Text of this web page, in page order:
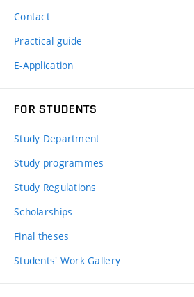
Contact
Practical guide
E-Application
FOR STUDENTS
Study Department
Study programmes
Study Regulations
Scholarships
Final theses
Students' Work Gallery